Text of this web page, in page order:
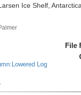
Ice Shelf,
Log
File